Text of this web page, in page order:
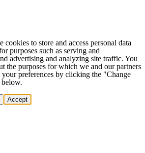
cookies to store and access personal data
purposes such as serving and
advertising and analyzing site traffic. You
the purposes for which we and our partners
your preferences by clicking the "Change
Accept